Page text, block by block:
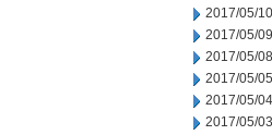
2017/05/10
2017/05/09
2017/05/08
2017/05/05
2017/05/04
2017/05/03